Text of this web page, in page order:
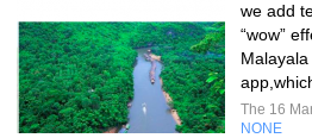
we add
“wow”
Malayala
The 16
NONE